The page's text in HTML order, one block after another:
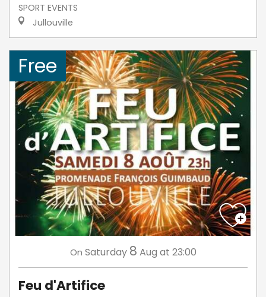
SPORT EVENTS
Jullouville
Free
On Saturday 8 Aug at 23:00
Feu d'Artifice